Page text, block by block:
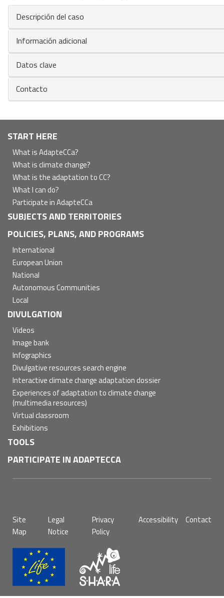
Descripción del caso
Información adicional
Datos clave
Contacto
Navegación
principal
START HERE
What is AdapteCCa?
What is climate change?
What is the adaptation to CC?
What I can do?
Participate in AdapteCCa
SUBJECTS AND TERRITORIES
POLICIES, PLANS, AND PROGRAMS
International
European Union
National
Autonomous Communities
Local
DIVULGATION
Videos
Image bank
Infographics
Divulgative resources search engine
Interactive climate change adaptation dossier
Experiences of adaptation to climate change
(multimedia resources)
Virtual classroom
Exhibitions
TOOLS
PARTICIPATE IN ADAPTECCA
de
página
Site
Map
Legal
Notice
Privacy
Policy
Accessibility Contact